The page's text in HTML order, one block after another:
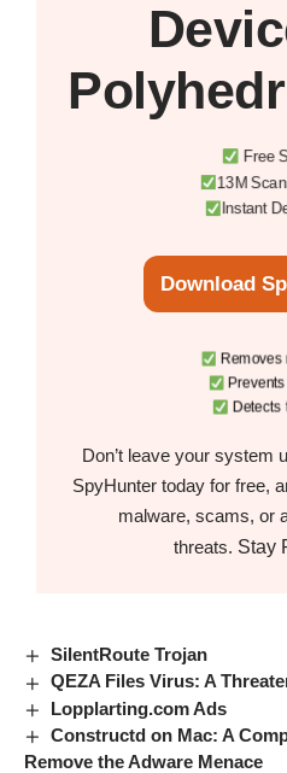
Free
13M
Instant
Download
Removes
Detects
Don’t leave your system
SpyHunter today for free,
malware, scams, or
threats. Stay
SilentRoute Trojan
QEZA Files Virus: A
Lopplarting.com Ads
Constructd on Mac: A
Remove the Adware Menace